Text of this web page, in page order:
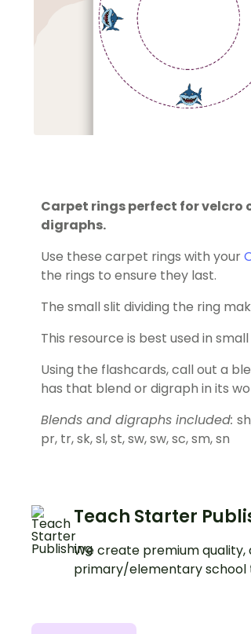
Carpet rings perfect for velcro
digraphs.
Use these carpet rings with your
the rings to ensure they last.
The small slit dividing the ring
This resource is best used in
Using the flashcards, call out a
has that blend or digraph in its
Blends and digraphs included:
pr, tr, sk, sl, st, sw, sw, sc, sm, sn
Teach Starter
We create premium
primary/elementary school